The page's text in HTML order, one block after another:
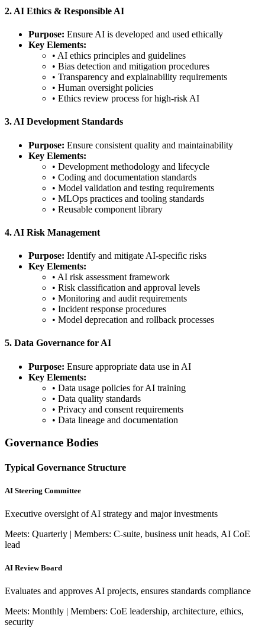
2. AI Ethics & Responsible AI
Purpose: Ensure AI is developed and used ethically
Key Elements:
• AI ethics principles and guidelines
• Bias detection and mitigation procedures
• Transparency and explainability requirements
• Human oversight policies
• Ethics review process for high-risk AI
3. AI Development Standards
Purpose: Ensure consistent quality and maintainability
Key Elements:
• Development methodology and lifecycle
• Coding and documentation standards
• Model validation and testing requirements
• MLOps practices and tooling standards
• Reusable component library
4. AI Risk Management
Purpose: Identify and mitigate AI-specific risks
Key Elements:
• AI risk assessment framework
• Risk classification and approval levels
• Monitoring and audit requirements
• Incident response procedures
• Model deprecation and rollback processes
5. Data Governance for AI
Purpose: Ensure appropriate data use in AI
Key Elements:
• Data usage policies for AI training
• Data quality standards
• Privacy and consent requirements
• Data lineage and documentation
Governance Bodies
Typical Governance Structure
AI Steering Committee
Executive oversight of AI strategy and major investments
Meets: Quarterly | Members: C-suite, business unit heads, AI CoE
lead
AI Review Board
Evaluates and approves AI projects, ensures standards compliance
Meets: Monthly | Members: CoE leadership, architecture, ethics,
security